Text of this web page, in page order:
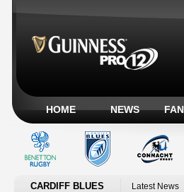
HOME NEWS
CARDIFF BLUES Latest News